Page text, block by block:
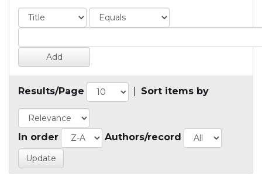
Results/Page Sort items by
In order Authors/record